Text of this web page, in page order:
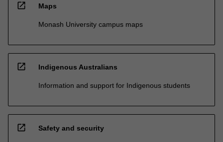
open_in_new Maps
Monash University campus maps
open_in_new Indigenous Australians
Information and support for Indigenous students
open_in_new Safety and security